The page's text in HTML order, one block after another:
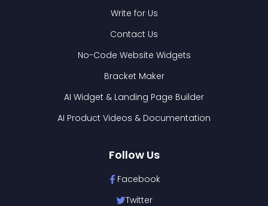
Write for Us
Contact Us
No-Code Website Widgets
Bracket Maker
AI Widget & Landing Page Builder
AI Product Videos & Documentation
Follow Us
Facebook
Twitter